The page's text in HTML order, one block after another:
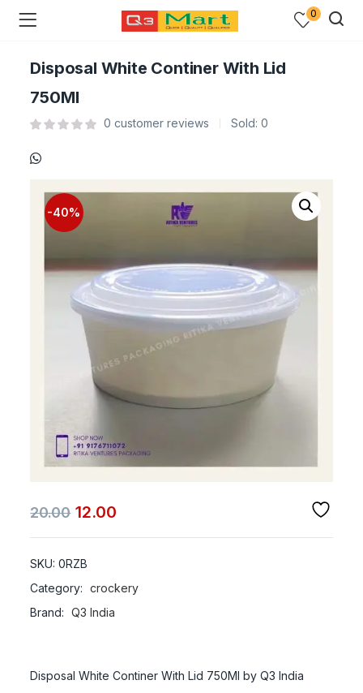
0
Disposal White Continer With Lid
750Ml
0 customer reviews Sold:0
-40%
20.00 12.00
SKU:0RZB
Category:
crockery
Brand:
Q3 India
Disposal White Continer With Lid 750Ml by Q3 India